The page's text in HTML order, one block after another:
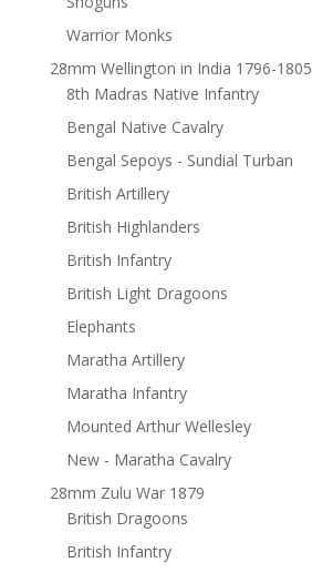
Warrior Monks
28mm Wellington in India 1796-1805
8th Madras Native Infantry
Bengal Native Cavalry
Bengal Sepoys - Sundial Turban
British Artillery
British Highlanders
British Infantry
British Light Dragoons
Elephants
Maratha Artillery
Maratha Infantry
Mounted Arthur Wellesley
New - Maratha Cavalry
28mm Zulu War 1879
British Dragoons
British Infantry